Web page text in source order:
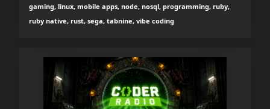
gaming, linux, mobile apps, node, nosql, programming, ruby,
ruby native, rust, sega, tabnine, vibe coding